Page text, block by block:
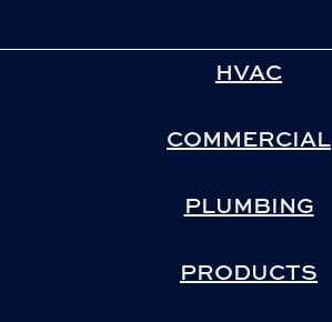
HVAC
COMMERCIAL
PLUMBING
PRODUCTS